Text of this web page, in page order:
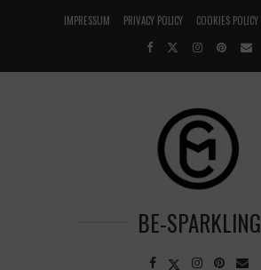
IMPRESSUM PRIVACY POLICY COOKIES POLICY
BE-SPARKLING